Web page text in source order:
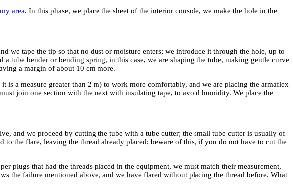
area. In this phase, we place the sheet of the interior console, we make the hole in the
we tape the tip so that no dust or moisture enters; we introduce it through the hole, up to
tube bender or bending spring, in this case, we are shaping the tube, making gentle curve
a margin of about 10 cm more.
is a measure greater than 2 m) to work more comfortably, and we are placing the armaflex
join one section with the next with insulating tape, to avoid humidity. We place the
and we proceed by cutting the tube with a tube cutter; the small tube cutter is usually of
the flare, leaving the thread already placed; beware of this, if you do not have to cut the
plugs that had the threads placed in the equipment, we must match their measurement,
the failure mentioned above, and we have flared without placing the thread before. What